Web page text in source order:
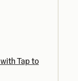
Tap to